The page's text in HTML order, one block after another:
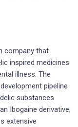
company that
inspired medicines
illness. The
pipeline
substances
Ibogaine derivative,
extensive